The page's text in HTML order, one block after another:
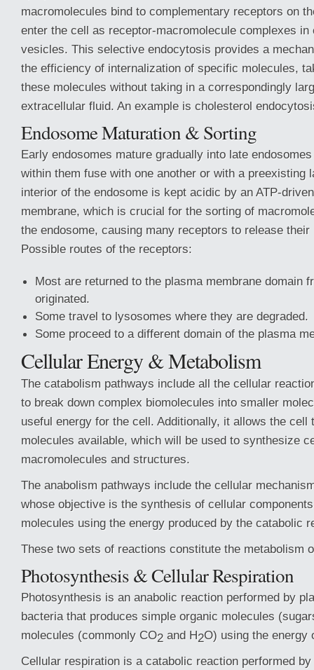
macromolecules bind to complementary receptors on
enter the cell as receptor-macromolecule complexes in
vesicles. This selective endocytosis provides a
the efficiency of internalization of specific molecules,
these molecules without taking in a correspondingly
extracellular fluid. An example is cholesterol
Endosome Maturation & Sorting
Early endosomes mature gradually into late
within them fuse with one another or with a preexisting
interior of the endosome is kept acidic by an ATP-
membrane, which is crucial for the sorting of
the endosome, causing many receptors to release their
Possible routes of the receptors:
Most are returned to the plasma membrane domain
originated.
Some travel to lysosomes where they are degraded.
Some proceed to a different domain of the plasma
Cellular Energy & Metabolism
The catabolism pathways include all the cellular
to break down complex biomolecules into smaller
useful energy for the cell. Additionally, it allows the cell
molecules available, which will be used to synthesize
macromolecules and structures.
The anabolism pathways include the cellular
whose objective is the synthesis of cellular
molecules using the energy produced by the catabolic
These two sets of reactions constitute the metabolism
Photosynthesis & Cellular Respiration
Photosynthesis is an anabolic reaction performed by
bacteria that produces simple organic molecules
molecules (commonly CO2 and H2O) using the energy
Cellular respiration is a catabolic reaction performed